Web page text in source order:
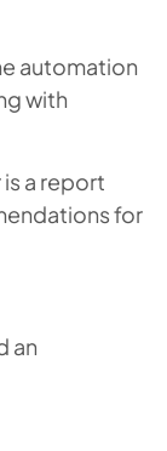
automation
with
a report
for
an